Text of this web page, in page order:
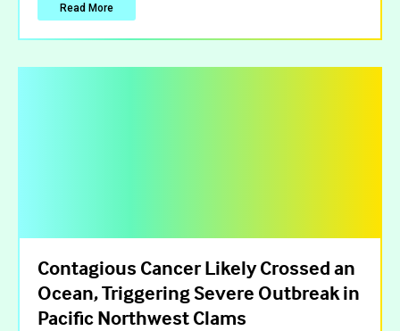
Read More
Contagious Cancer Likely Crossed an
Ocean, Triggering Severe Outbreak in
Pacific Northwest Clams